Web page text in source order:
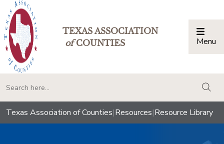
TEXAS ASSOCIATION
ofCOUNTIES Menu
Texas Association of Counties|Resources|Resource Library